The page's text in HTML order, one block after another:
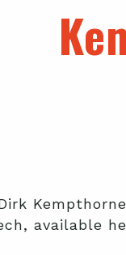
available